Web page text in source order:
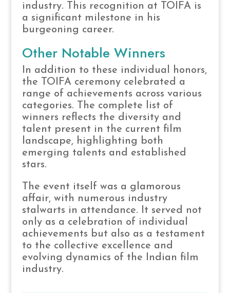
industry. This recognition at TOIFA is
a significant milestone in his
burgeoning career.
Other Notable Winners
In addition to these individual honors,
the TOIFA ceremony celebrated a
range of achievements across various
categories. The complete list of
winners reflects the diversity and
talent present in the current film
landscape, highlighting both
emerging talents and established
stars.
The event itself was a glamorous
affair, with numerous industry
stalwarts in attendance. It served not
only as a celebration of individual
achievements but also as a testament
to the collective excellence and
evolving dynamics of the Indian film
industry.